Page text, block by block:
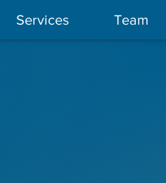
Services Team